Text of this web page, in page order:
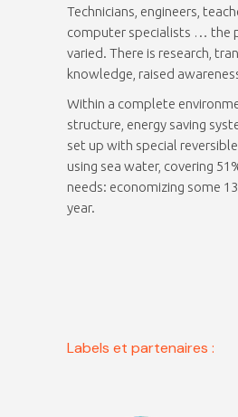
Technicians, engineers,
computer specialists … the
varied. There is research,
knowledge, raised
Within a complete
structure, energy saving
set up with special
using sea water, covering
needs: economizing some
year.
Labels et partenaires :